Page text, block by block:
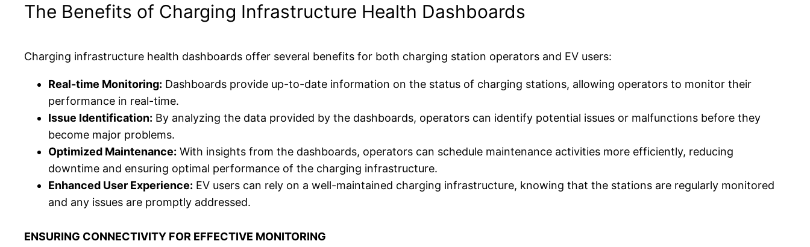
The Benefits of Charging Infrastructure Health Dashboards
Charging infrastructure health dashboards offer several benefits for both charging station operators and EV users:
Real-time Monitoring: Dashboards provide up-to-date information on the status of charging stations, allowing operators to monitor their
performance in real-time.
Issue Identification: By analyzing the data provided by the dashboards, operators can identify potential issues or malfunctions before they
become major problems.
Optimized Maintenance: With insights from the dashboards, operators can schedule maintenance activities more efficiently, reducing
downtime and ensuring optimal performance of the charging infrastructure.
Enhanced User Experience: EV users can rely on a well-maintained charging infrastructure, knowing that the stations are regularly monitored
and any issues are promptly addressed.
ENSURING CONNECTIVITY FOR EFFECTIVE MONITORING